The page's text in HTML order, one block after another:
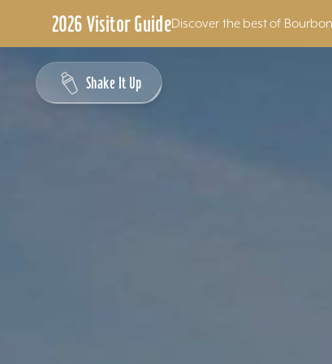
2026 Visitor GuideDiscover the best of
Skip to content
Shake It Up